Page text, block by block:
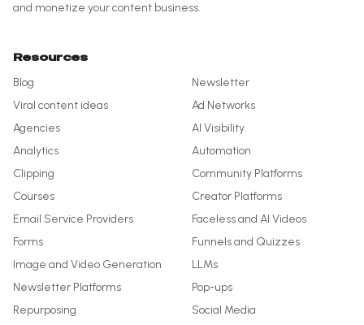
and monetize your content business.
Resources
Blog
Newsletter
Viral content ideas
Ad Networks
Agencies
AI Visibility
Analytics
Automation
Clipping
Community Platforms
Courses
Creator Platforms
Email Service Providers
Faceless and AI Videos
Forms
Funnels and Quizzes
Image and Video Generation
LLMs
Newsletter Platforms
Pop-ups
Repurposing
Social Media